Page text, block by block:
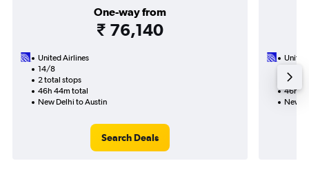
One-way from
₹ 76,140
United Airlines
14/8
2 total stops
46h 44m total
New Delhi to Austin
Search Deals
United
4
46h
New